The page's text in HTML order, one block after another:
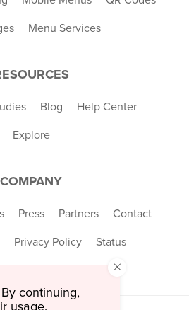
Menu Services
Blog Help Center
Explore
COMPANY
Press Partners Contact
Privacy Policy Status
×
continuing,
usage.